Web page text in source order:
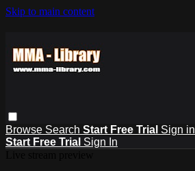
Skip to main content
Browse Search Start Free Trial Sign in
Start Free Trial Sign In